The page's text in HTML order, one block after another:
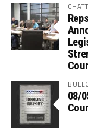
08/